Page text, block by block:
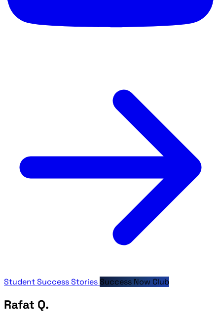
Student Success Stories Success Now Club
Rafat Q.